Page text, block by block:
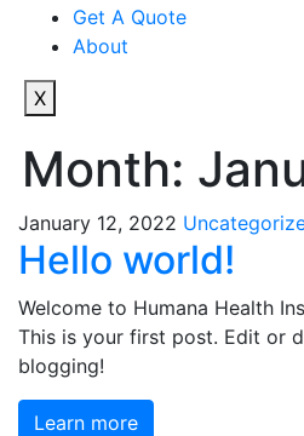
Get A Quote
About
X
Month:
January 12, 2022
Hello world!
Welcome to Humana Health
This is your first post. Edit or
blogging!
Learn more